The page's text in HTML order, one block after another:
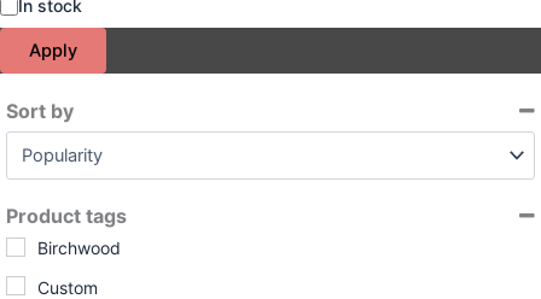
t
t
s
In stock
Apply
Sort by
Product tags
Birchwood
Custom